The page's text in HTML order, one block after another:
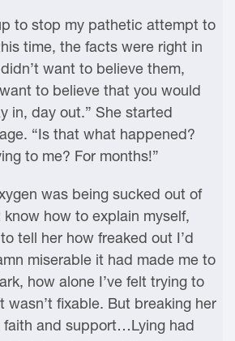
to stop my pathetic attempt to
time, the facts were right in
want to believe them,
to believe that you would
in, day out.” She started
“Is that what happened?
to me? For months!”
was being sucked out of
know how to explain myself,
tell her how freaked out I’d
miserable it had made me to
how alone I’ve felt trying to
wasn’t fixable. But breaking her
and support…Lying had